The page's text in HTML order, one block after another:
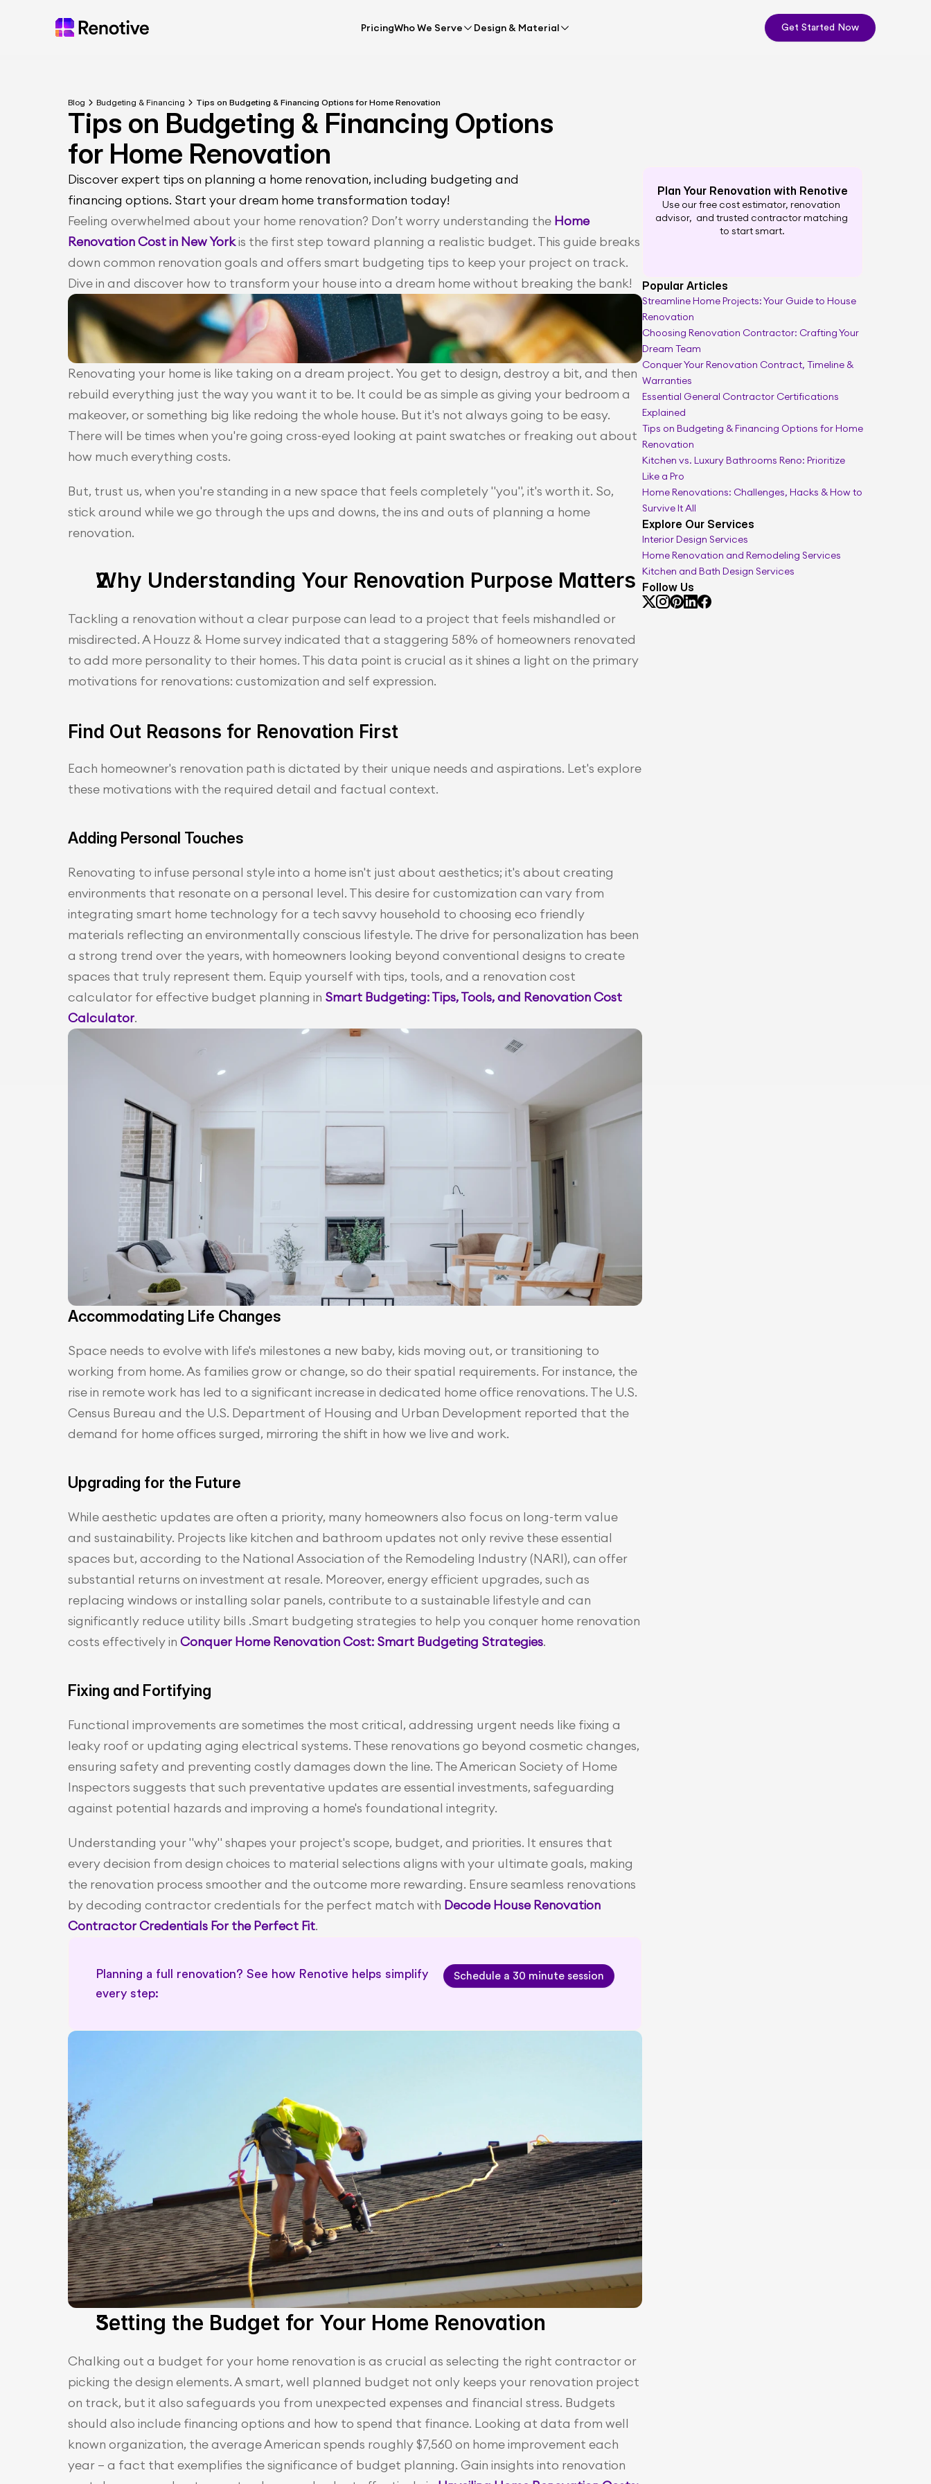
Blog Budgeting & Financing Tips on Budgeting & Financing Options for Home Renovation
Tips on Budgeting & Financing Options
for Home Renovation
Discover expert tips on planning a home renovation, including budgeting and
financing options. Start your dream home transformation today!
Feeling overwhelmed about your home renovation? Don’t worry understanding the Home
Renovation Cost in New York is the first step toward planning a realistic budget. This guide breaks
down common renovation goals and offers smart budgeting tips to keep your project on track.
Dive in and discover how to transform your house into a dream home without breaking the bank!
Renovating your home is like taking on a dream project. You get to design, destroy a bit, and then
rebuild everything just the way you want it to be. It could be as simple as giving your bedroom a
makeover, or something big like redoing the whole house. But it's not always going to be easy.
There will be times when you're going cross-eyed looking at paint swatches or freaking out about
how much everything costs.
But, trust us, when you're standing in a new space that feels completely "you", it's worth it. So,
stick around while we go through the ups and downs, the ins and outs of planning a home
renovation.
Why Understanding Your Renovation Purpose Matters
Tackling a renovation without a clear purpose can lead to a project that feels mishandled or
misdirected. A Houzz & Home survey indicated that a staggering 58% of homeowners renovated
to add more personality to their homes. This data point is crucial as it shines a light on the primary
motivations for renovations: customization and self expression.
Find Out Reasons for Renovation First
Each homeowner's renovation path is dictated by their unique needs and aspirations. Let's explore
these motivations with the required detail and factual context.
Adding Personal Touches
Renovating to infuse personal style into a home isn't just about aesthetics; it's about creating
environments that resonate on a personal level. This desire for customization can vary from
integrating smart home technology for a tech savvy household to choosing eco friendly
materials reflecting an environmentally conscious lifestyle. The drive for personalization has been
a strong trend over the years, with homeowners looking beyond conventional designs to create
spaces that truly represent them. Equip yourself with tips, tools, and a renovation cost
calculator for effective budget planning in Smart Budgeting: Tips, Tools, and Renovation Cost
Calculator.
Accommodating Life Changes
Space needs to evolve with life's milestones a new baby, kids moving out, or transitioning to
working from home. As families grow or change, so do their spatial requirements. For instance, the
rise in remote work has led to a significant increase in dedicated home office renovations. The U.S.
Census Bureau and the U.S. Department of Housing and Urban Development reported that the
demand for home offices surged, mirroring the shift in how we live and work.
Upgrading for the Future
While aesthetic updates are often a priority, many homeowners also focus on long-term value
and sustainability. Projects like kitchen and bathroom updates not only revive these essential
spaces but, according to the National Association of the Remodeling Industry (NARI), can offer
substantial returns on investment at resale. Moreover, energy efficient upgrades, such as
replacing windows or installing solar panels, contribute to a sustainable lifestyle and can
significantly reduce utility bills .Smart budgeting strategies to help you conquer home renovation
costs effectively in Conquer Home Renovation Cost: Smart Budgeting Strategies.
Fixing and Fortifying
Functional improvements are sometimes the most critical, addressing urgent needs like fixing a
leaky roof or updating aging electrical systems. These renovations go beyond cosmetic changes,
ensuring safety and preventing costly damages down the line. The American Society of Home
Inspectors suggests that such preventative updates are essential investments, safeguarding
against potential hazards and improving a home's foundational integrity.
Understanding your "why" shapes your project's scope, budget, and priorities. It ensures that
every decision from design choices to material selections aligns with your ultimate goals, making
the renovation process smoother and the outcome more rewarding. Ensure seamless renovations
by decoding contractor credentials for the perfect match with Decode House Renovation
Contractor Credentials For the Perfect Fit.
Planning a full renovation? See how Renotive helps simplify
every step:
Schedule a 30 minute session
Setting the Budget for Your Home Renovation
Chalking out a budget for your home renovation is as crucial as selecting the right contractor or
picking the design elements. A smart, well planned budget not only keeps your renovation project
on track, but it also safeguards you from unexpected expenses and financial stress. Budgets
should also include financing options and how to spend that finance. Looking at data from well
known organization, the average American spends roughly $7,560 on home improvement each
year – a fact that exemplifies the significance of budget planning. Gain insights into renovation
Plan Your Renovation with Renotive
Use our free cost estimator, renovation
advisor,  and trusted contractor matching
to start smart.
Popular Articles
Streamline Home Projects: Your Guide to House
Renovation
Choosing Renovation Contractor: Crafting Your
Dream Team
Conquer Your Renovation Contract, Timeline &
Warranties
Essential General Contractor Certifications
Explained
Tips on Budgeting & Financing Options for Home
Renovation
Kitchen vs. Luxury Bathrooms Reno: Prioritize
Like a Pro
Home Renovations: Challenges, Hacks & How to
Survive It All
Explore Our Services
Interior Design Services
Home Renovation and Remodeling Services
Kitchen and Bath Design Services
Follow Us
Get Started Now
PricingWho We Serve Design & Material